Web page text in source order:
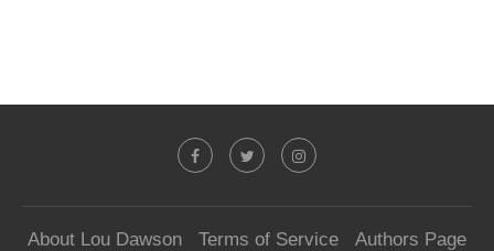
About Lou Dawson Terms of Service
Authors Page